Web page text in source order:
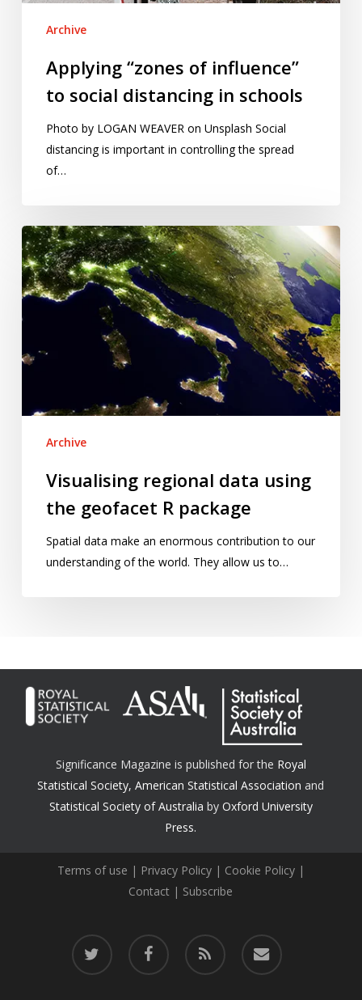
Archive
Applying “zones of influence”
to social distancing in schools
Photo by LOGAN WEAVER on Unsplash Social
distancing is important in controlling the spread
of…
Visualising
regional
data
using
the
R
Archive
Visualising regional data using
the geofacet R package
Spatial data make an enormous contribution to our
understanding of the world. They allow us to…
Significance Magazine is published for the Royal
Statistical Society,American Statistical Association and
Statistical Society of Australia by Oxford University
Press.
Terms of use | Privacy Policy| Cookie Policy|
Contact | Subscribe
twitter facebook RSS email